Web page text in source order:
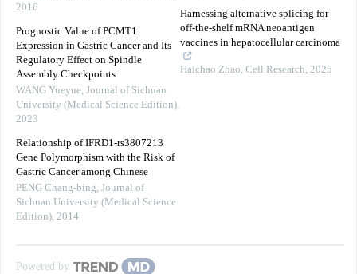
2016
Prognostic Value of PCMT1
Expression in Gastric Cancer and Its
Regulatory Effect on Spindle
Assembly Checkpoints
WANG Yueyue, Journal of Sichuan
University (Medical Science Edition),
2023
Relationship of IFRD1-rs3807213
Gene Polymorphism with the Risk of
Gastric Cancer among Chinese
PENG Chang-bing, Journal of
Sichuan University (Medical Science
Edition), 2014
Harnessing alternative splicing for
off-the-shelf mRNA neoantigen
vaccines in hepatocellular carcinoma
Haichao Zhao, Cell Research, 2025
Powered by